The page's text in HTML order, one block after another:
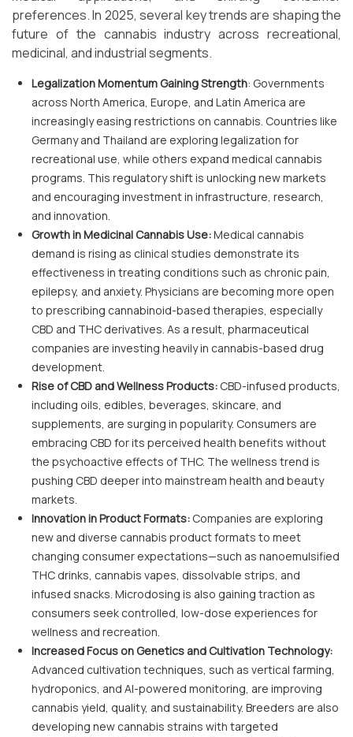
preferences. In 2025, several key trends are shaping the
future of the cannabis industry across recreational,
medicinal, and industrial segments.
Legalization Momentum Gaining Strength: Governments
across North America, Europe, and Latin America are
increasingly easing restrictions on cannabis. Countries like
Germany and Thailand are exploring legalization for
recreational use, while others expand medical cannabis
programs. This regulatory shift is unlocking new markets
and encouraging investment in infrastructure, research,
and innovation.
Growth in Medicinal Cannabis Use:Medical cannabis
demand is rising as clinical studies demonstrate its
effectiveness in treating conditions such as chronic pain,
epilepsy, and anxiety. Physicians are becoming more open
to prescribing cannabinoid-based therapies, especially
CBD and THC derivatives. As a result, pharmaceutical
companies are investing heavily in cannabis-based drug
development.
Rise of CBD and Wellness Products: CBD-infused products,
including oils, edibles, beverages, skincare, and
supplements, are surging in popularity. Consumers are
embracing CBD for its perceived health benefits without
the psychoactive effects of THC. The wellness trend is
pushing CBD deeper into mainstream health and beauty
markets.
Innovation in Product Formats: Companies are exploring
new and diverse cannabis product formats to meet
changing consumer expectations—such as nanoemulsified
THC drinks, cannabis vapes, dissolvable strips, and
infused snacks. Microdosing is also gaining traction as
consumers seek controlled, low-dose experiences for
wellness and recreation.
Increased Focus on Genetics and Cultivation Technology:
Advanced cultivation techniques, such as vertical farming,
hydroponics, and AI-powered monitoring, are improving
cannabis yield, quality, and sustainability. Breeders are also
developing new cannabis strains with targeted